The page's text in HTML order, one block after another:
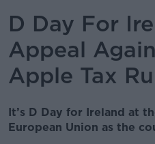
D Day For
Appeal
Apple Tax
It’s D Day for Ireland at
European Union as the